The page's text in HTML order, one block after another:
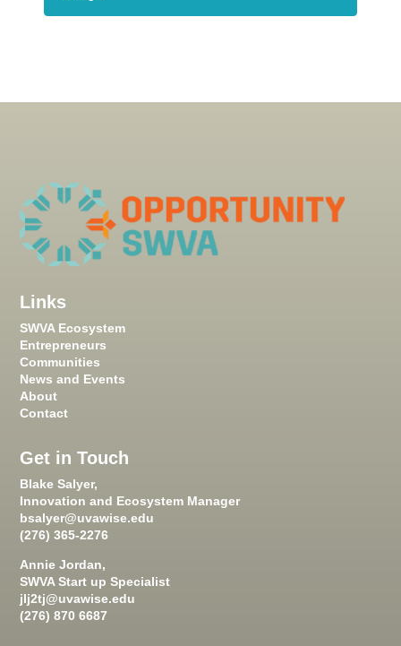
Links
SWVA Ecosystem
Entrepreneurs
Communities
News and Events
About
Contact
Get in Touch
Blake Salyer,
Innovation and Ecosystem Manager
bsalyer@uvawise.edu
(276) 365-2276
Annie Jordan,
SWVA Start up Specialist
jlj2tj@uvawise.edu
(276) 870 6687